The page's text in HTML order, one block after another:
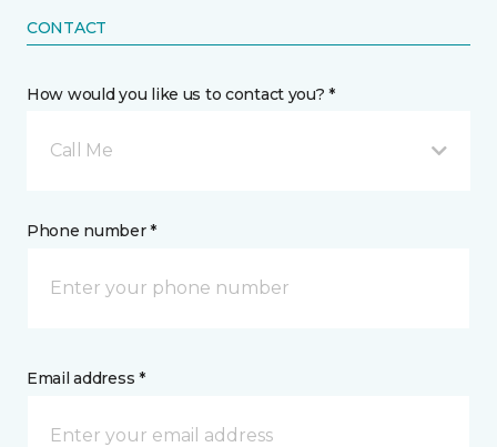
CONTACT
How would you like us to contact you? *
Call Me
Phone number *
Email address *